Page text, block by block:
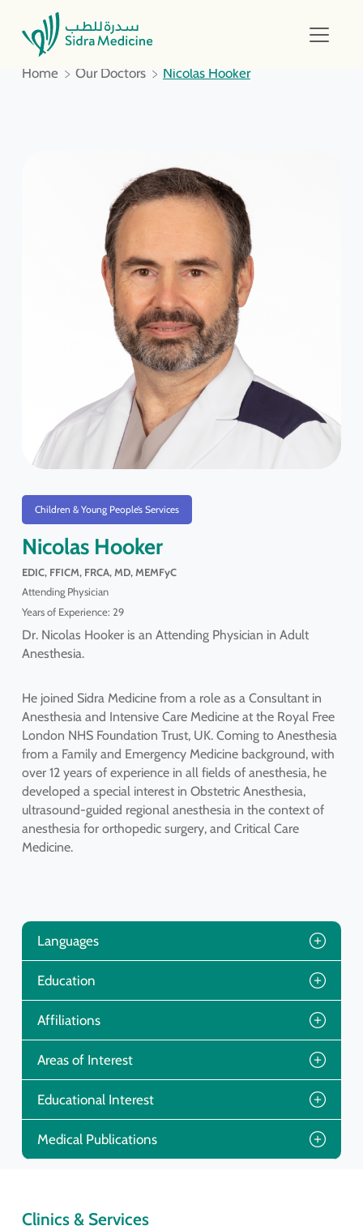
Home Our Doctors Nicolas Hooker
Children & Young People’s Services
Nicolas Hooker
EDIC, FFICM, FRCA, MD, MEMFyC
Attending Physician
Years of Experience: 29
Dr. Nicolas Hooker is an Attending Physician in Adult
Anesthesia.
He joined Sidra Medicine from a role as a Consultant in
Anesthesia and Intensive Care Medicine at the Royal Free
London NHS Foundation Trust, UK. Coming to Anesthesia
from a Family and Emergency Medicine background, with
over 12 years of experience in all fields of anesthesia, he
developed a special interest in Obstetric Anesthesia,
ultrasound-guided regional anesthesia in the context of
anesthesia for orthopedic surgery, and Critical Care
Medicine.
Languages
Education
Affiliations
Areas of Interest
Educational Interest
Medical Publications
Clinics & Services